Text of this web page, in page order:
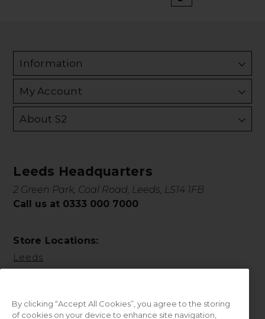
Information
My Account
About S2
Leeds Headquarters
2 Green Park, Coal Road, Leeds, LS14 1FB
Call us at 0333 000 7000
Store Locations:
Leeds
By clicking “Accept All Cookies”, you agree to the storing
of cookies on your device to enhance site navigation,